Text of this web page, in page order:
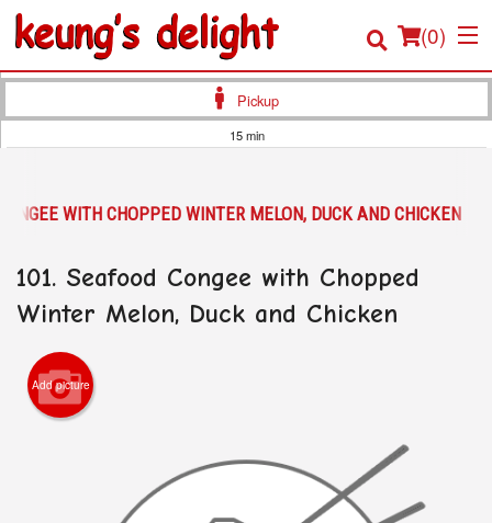
(0)
Location
Login
Registration
Cart (0)
Search
Pickup
15 min
WITH CHOPPED WINTER MELON, DUCK AND CHICKEN
101. Seafood Congee with Chopped
Winter Melon, Duck and Chicken
Add picture